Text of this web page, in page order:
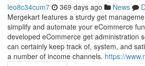
leo8c34cum7 369 days ago News
Mergekart features a sturdy get
simplify and automate your eCommerce
developed eCommerce get administration
can certainly keep track of, system, and
a number of income channels. https://